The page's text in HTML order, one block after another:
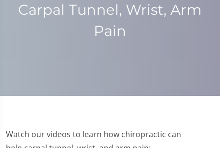
Carpal Tunnel, Wrist, Arm
Pain
Watch our videos to learn how chiropractic can